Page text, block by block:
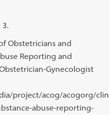
3.
Obstetricians and
Reporting and
Gynecologist
project/acog/acogorg/
abuse-reporting-